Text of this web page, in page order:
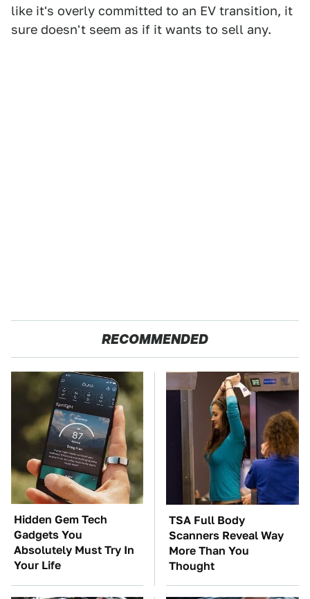
like it's overly committed to an EV transition, it
sure doesn't seem as if it wants to sell any.
RECOMMENDED
Hidden Gem Tech
Gadgets You
Absolutely Must Try In
Your Life
TSA Full Body
Scanners Reveal Way
More Than You
Thought